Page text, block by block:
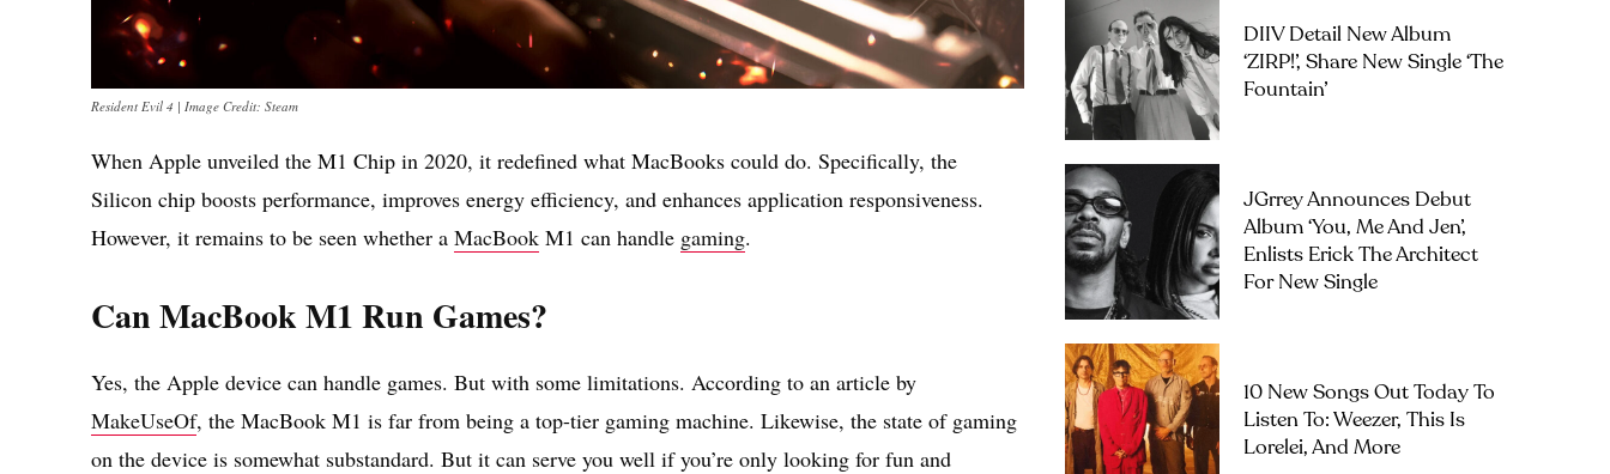
Resident Evil 4 | Image Credit: Steam
When Apple unveiled the M1 Chip in 2020, it redefined what MacBooks could do. Specifically, the
Silicon chip boosts performance, improves energy efficiency, and enhances application responsiveness.
However, it remains to be seen whether a MacBook M1 can handle gaming.
Can MacBook M1 Run Games?
Yes, the Apple device can handle games. But with some limitations. According to an article by
MakeUseOf, the MacBook M1 is far from being a top-tier gaming machine. Likewise, the state of gaming
on the device is somewhat substandard. But it can serve you well if you’re only looking for fun and
DIIV Detail New Album
‘ZIRP!’, Share New Single ‘The
Fountain’
JGrrey Announces Debut
Album ‘you, Me And Jen’,
Enlists Erick The Architect
For New Single
10 New Songs Out Today To
Listen To: Weezer, This Is
Lorelei, And More